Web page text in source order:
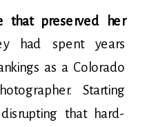
that preserved her
had spent years
as a Colorado
Starting
that hard-